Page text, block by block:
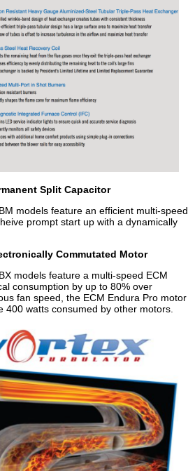
Split Capacitor
models feature an efficient multi-speed
prompt start up with a dynamically
Commutated Motor
models feature a multi-speed ECM
consumption by up to 80% over
fan speed, the ECM Endura Pro motor
400 watts consumed by other motors.